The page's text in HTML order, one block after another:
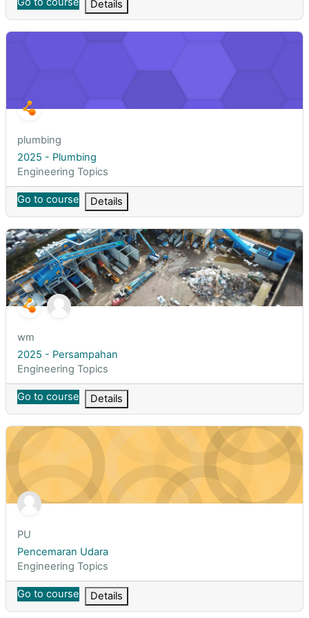
Details
2025 - Plumbing
Course short name
plumbing
Course name
2025 - Plumbing
Course category
Engineering Topics
Go to course Details
2025 - Persampahan
Course short name
wm
Course name
2025 - Persampahan
Course category
Engineering Topics
Go to course Details
Pencemaran Udara
Course short name
PU
Course name
Pencemaran Udara
Course category
Engineering Topics
Go to course Details